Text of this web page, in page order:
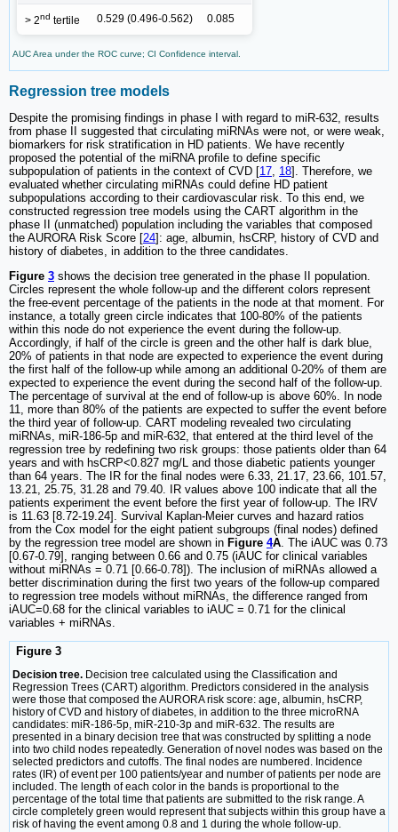
> 2nd tertile 0.529 (0.496-0.562) 0.085
AUC Area under the ROC curve; CI Confidence interval.
Regression tree models
Despite the promising findings in phase I with regard to miR-632, results
from phase II suggested that circulating miRNAs were not, or were weak,
biomarkers for risk stratification in HD patients. We have recently
proposed the potential of the miRNA profile to define specific
subpopulation of patients in the context of CVD [17 18]. Therefore, we
evaluated whether circulating miRNAs could define HD patient
subpopulations according to their cardiovascular risk. To this end, we
constructed regression tree models using the CART algorithm in the
phase II (unmatched) population including the variables that composed
the AURORA Risk Score [24]: age, albumin, hsCRP, history of CVD and
history of diabetes, in addition to the three candidates.
Figure 3 shows the decision tree generated in the phase II population.
Circles represent the whole follow-up and the different colors represent
the free-event percentage of the patients in the node at that moment. For
instance, a totally green circle indicates that 100-80% of the patients
within this node do not experience the event during the follow-up.
Accordingly, if half of the circle is green and the other half is dark blue,
20% of patients in that node are expected to experience the event during
the first half of the follow-up while among an additional 0-20% of them are
expected to experience the event during the second half of the follow-up.
The percentage of survival at the end of follow-up is above 60%. In node
11, more than 80% of the patients are expected to suffer the event before
the third year of follow-up. CART modeling revealed two circulating
miRNAs, miR-186-5p and miR-632, that entered at the third level of the
regression tree by redefining two risk groups: those patients older than 64
years and with hsCRP<0.827 mg/L and those diabetic patients younger
than 64 years. The IR for the final nodes were 6.33, 21.17, 23.66, 101.57,
13.21, 25.75, 31.28 and 79.40. IR values above 100 indicate that all the
patients experiment the event before the first year of follow-up. The IRV
is 11.63 [8.72-19.24]. Survival Kaplan-Meier curves and hazard ratios
from the Cox model for the eight patient subgroups (final nodes) defined
by the regression tree model are shown in Figure 4A . The iAUC was 0.73
[0.67-0.79], ranging between 0.66 and 0.75 (iAUC for clinical variables
without miRNAs = 0.71 [0.66-0.78]). The inclusion of miRNAs allowed a
better discrimination during the first two years of the follow-up compared
to regression tree models without miRNAs, the difference ranged from
iAUC=0.68 for the clinical variables to iAUC = 0.71 for the clinical
variables + miRNAs.
Figure 3
Decision tree. Decision tree calculated using the Classification and
Regression Trees (CART) algorithm. Predictors considered in the analysis
were those that composed the AURORA risk score: age, albumin, hsCRP,
history of CVD and history of diabetes, in addition to the three microRNA
candidates: miR-186-5p, miR-210-3p and miR-632. The results are
presented in a binary decision tree that was constructed by splitting a node
into two child nodes repeatedly. Generation of novel nodes was based on the
selected predictors and cutoffs. The final nodes are numbered. Incidence
rates (IR) of event per 100 patients/year and number of patients per node are
included. The length of each color in the bands is proportional to the
percentage of the total time that patients are submitted to the risk range. A
circle completely green would represent that subjects within this group have a
risk of having the event among 0.8 and 1 during the whole follow-up.